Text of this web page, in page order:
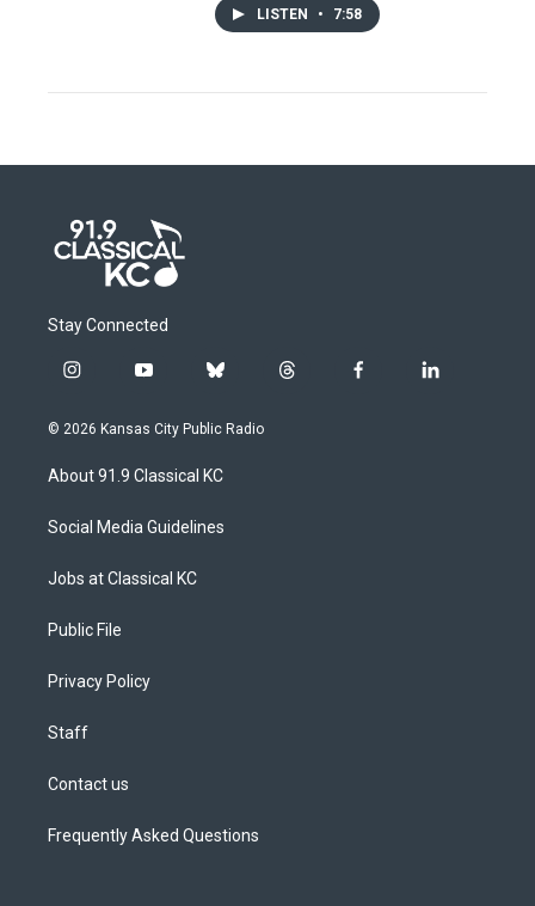
LISTEN • 7:58
Stay Connected
i
s
g
a
y
u
u
b
b
u
s
k
t
f
l
© 2026 Kansas City Public Radio
About 91.9 Classical KC
Social Media Guidelines
Jobs at Classical KC
Public File
Privacy Policy
Staff
Contact us
Frequently Asked Questions